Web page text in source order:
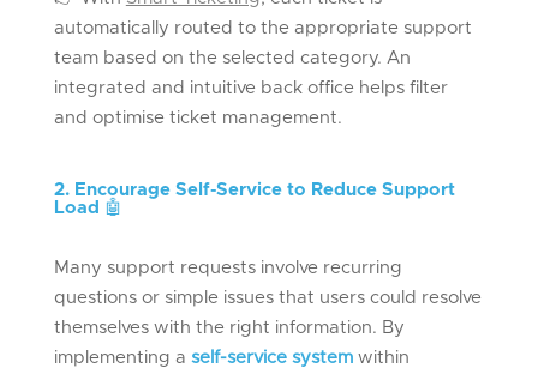
automatically routed to the appropriate support
teambased on the selected category. An
integrated and intuitive back office helps filter
and optimise ticket management.
2. Encourage Self-Service to Reduce Support
Load 🤖
Many support requests involve recurring
questions or simple issues that users could resolve
themselves with the right information. By
implementing a self-service system within